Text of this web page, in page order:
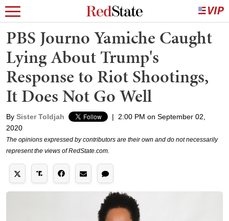
PBS Journo Yamiche Caught
Lying About Trump's
Response to Riot Shootings,
It Does Not Go Well
By Sister Toldjah |
2:00 PM on September 02,
2020
The opinions expressed by contributors are their own and do not necessarily
represent the views of RedState.com.